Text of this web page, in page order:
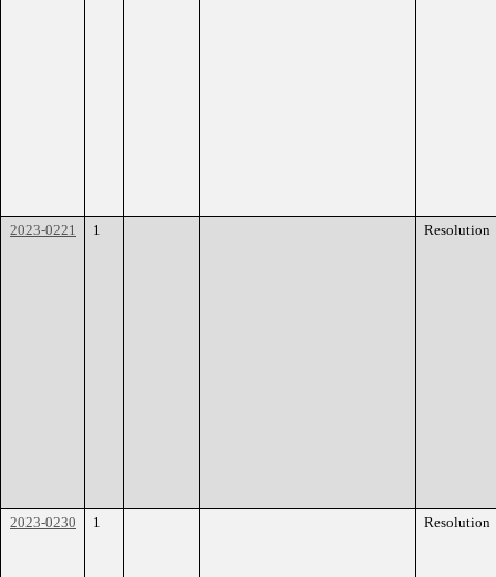
2023-0221 1 Resolution
2023-0230 1 Resolution